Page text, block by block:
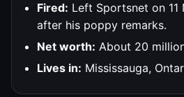
Fired: Left Sportsnet on 11
after his poppy remarks.
Net worth: About 20
Lives in: Mississauga,